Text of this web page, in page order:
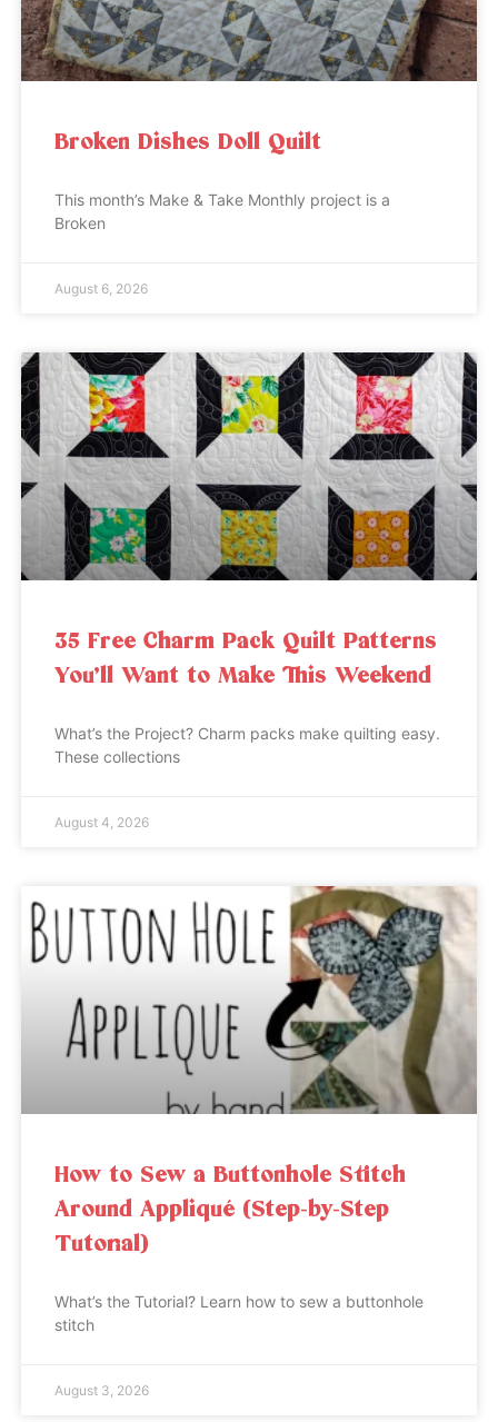
Broken Dishes Doll Quilt
This month’s Make & Take Monthly project is a
Broken
August 6, 2026
35 Free Charm Pack Quilt Patterns
You’ll Want to Make This Weekend
What’s the Project? Charm packs make quilting easy.
These collections
August 4, 2026
How to Sew a Buttonhole Stitch
Around Appliqué (Step-by-Step
Tutorial)
What’s the Tutorial? Learn how to sew a buttonhole
stitch
August 3, 2026